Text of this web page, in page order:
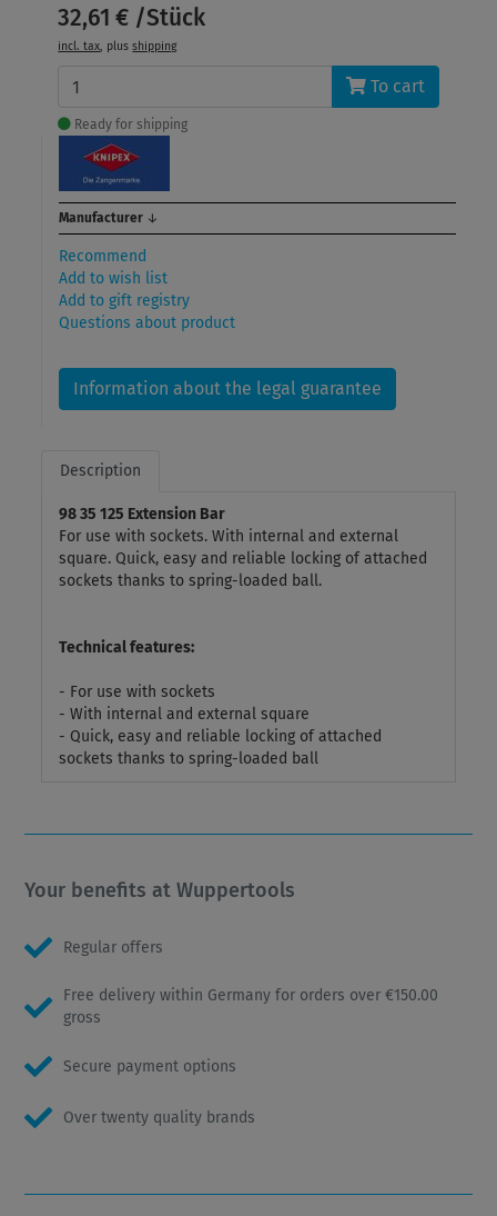
32,61 € /Stück
incl. tax, plusshipping
To cart
Ready for shipping
Manufacturer ↓
Recommend
Add to wish list
Add to gift registry
Questions about product
Information about the legal guarantee
Description
98 35 125 Extension Bar
For use with sockets. With internal and external
square. Quick, easy and reliable locking of attached
sockets thanks to spring-loaded ball.
Technical features:
- For use with sockets
- With internal and external square
- Quick, easy and reliable locking of attached
sockets thanks to spring-loaded ball
Your benefits at Wuppertools
Regular offers
Free delivery within Germany for orders over €150.00
gross
Secure payment options
Over twenty quality brands